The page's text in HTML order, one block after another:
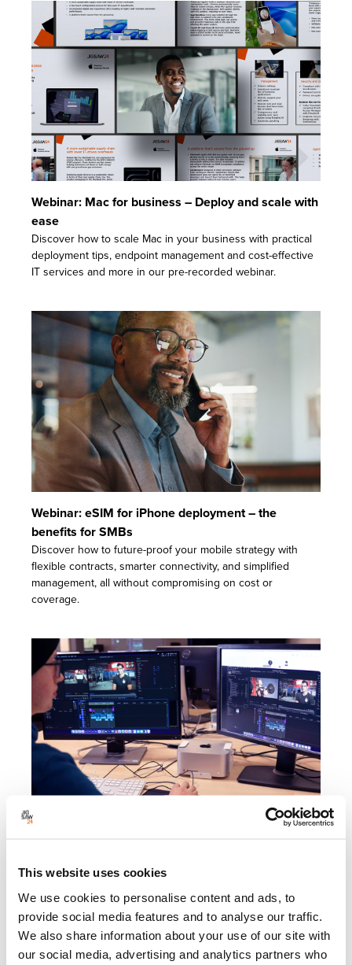
This website uses cookies
We use cookies to personalise content and ads, to
provide social media features and to analyse our traffic.
We also share information about your use of our site with
our social media, advertising and analytics partners who
Webinar: Mac for business – Deploy and scale with
ease
Discover how to scale Mac in your business with practical
deployment tips, endpoint management and cost-effective
IT services and more in our pre-recorded webinar.
Webinar: eSIM for iPhone deployment – the
benefits for SMBs
Discover how to future-proof your mobile strategy with
flexible contracts, smarter connectivity, and simplified
management, all without compromising on cost or
coverage.
Explore how we supported the University of Staffordshire’s
move to Mac Studio, powering professional creative
teaching with Apple technology.